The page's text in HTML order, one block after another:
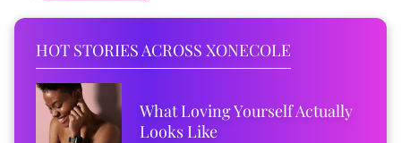
HOT STORIES ACROSS XONECOLE
What Loving Yourself Actually
Looks Like